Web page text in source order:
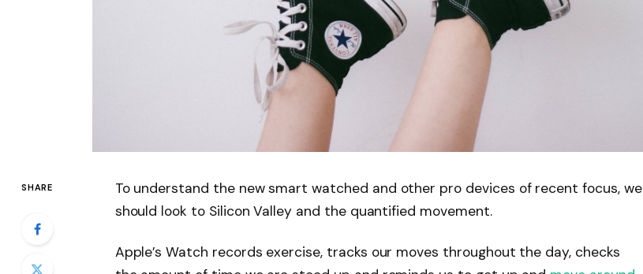
SHARE
To understand the new smart watched and other pro devices of recent focus, we
should look to Silicon Valley and the quantified movement.
Apple’s Watch records exercise, tracks our moves throughout the day, checks